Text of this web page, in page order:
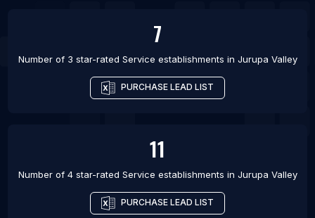
7
Number of 3 star-rated Service establishments in Jurupa Valley
PURCHASE LEAD LIST
11
Number of 4 star-rated Service establishments in Jurupa Valley
PURCHASE LEAD LIST